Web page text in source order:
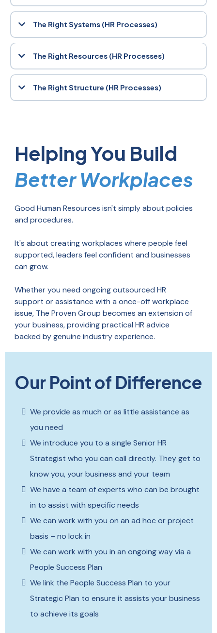
and aligned with your mission.
The best systems in the world can’t compensate for a poor hiring
individuals who don’t just fit the role, they elevate the entire team.
The Right Systems (HR Processes)
Clear, consistent systems are the backbone of operational
frameworks streamline HR processes, reduce risk, and empower
your people to do their best work.
The Right Resources (HR Processes)
Whether it’s technology, training, or wellbeing initiatives, your
implement resources that drive productivity and support employee
success.
The Right Structure (HR Processes)
Helping You Build
Better Workplaces
Good Human Resources isn't simply about policies
and procedures.
It's about creating workplaces where people feel
supported, leaders feel confident and businesses
can grow.
Whether you need ongoing outsourced HR
support or assistance with a once-off workplace
issue, The Proven Group becomes an extension of
your business, providing practical HR advice
backed by genuine industry experience.
Our Point of Difference
We provide as much or as little assistance as
you need
We introduce you to a single Senior HR
Strategist who you can call directly. They get to
know you, your business and your team
We have a team of experts who can be brought
in to assist with specific needs
We can work with you on an ad hoc or project
basis – no lock in
We can work with you in an ongoing way via a
People Success Plan
We link the People Success Plan to your
Strategic Plan to ensure it assists your business
to achieve its goals